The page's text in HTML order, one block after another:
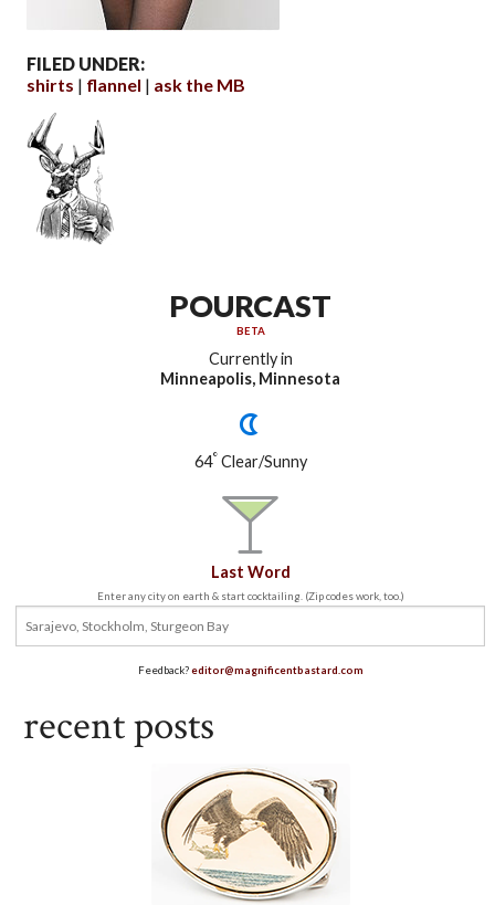
FILED UNDER:
shirts
flannel ask the MB
POURCAST
BETA
Currently in
Minneapolis, Minnesota
64°Clear/Sunny
Last Word
Enter any city on earth & start cocktailing. (Zip codes work, too.)
Feedback?editor@magnificentbastard.com
recent posts